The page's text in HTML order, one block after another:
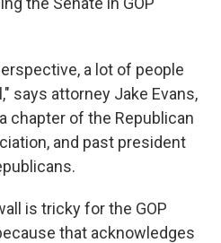
a lot of people
says attorney Jake Evans,
chapter of the Republican
and past president
is tricky for the GOP
that acknowledges